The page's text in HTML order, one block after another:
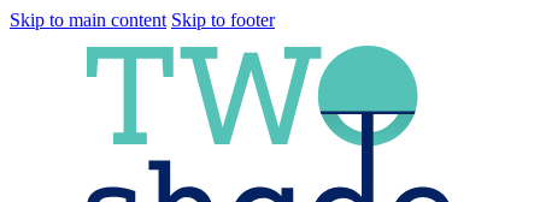
Skip to main content Skip to footer